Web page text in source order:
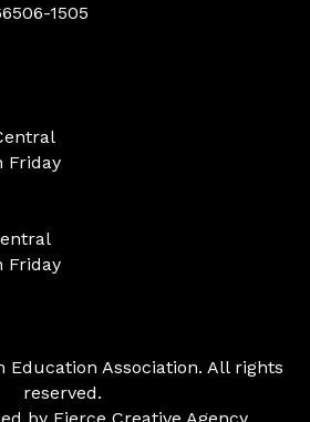
1505
Friday
Friday
Association. All rights
reserved.
by Fierce Creative Agency.